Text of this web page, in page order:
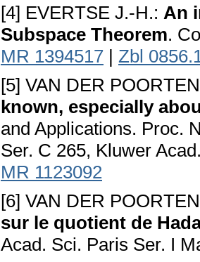
[4] EVERTSE J.-H.: An
Subspace Theorem.
MR 1394517 | Zbl
[5] VAN DER
known, especially
and Applications. Proc.
Ser. C 265, Kluwer
MR 1123092
[6] VAN DER
sur le quotient de
Acad. Sci. Paris Ser. I